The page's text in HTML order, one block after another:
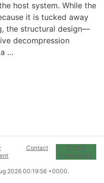
host system. While the
it is tucked away
the structural design—
decompression
…
Contact
Cookie
Preferences
2026 00:19:56 +0000.